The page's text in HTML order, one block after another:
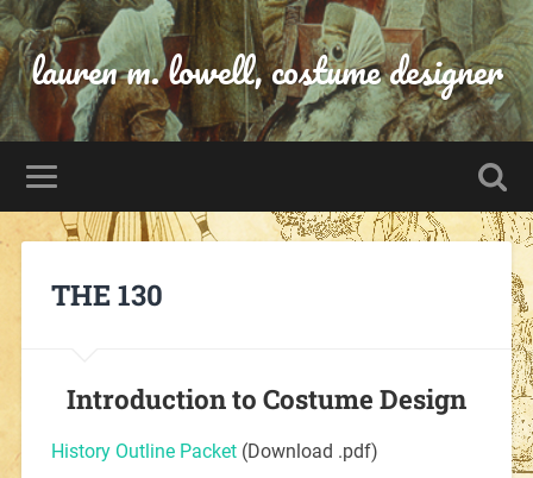
lauren m. lowell, costume designer
THE 130
Introduction to Costume Design
History Outline Packet(Download .pdf)